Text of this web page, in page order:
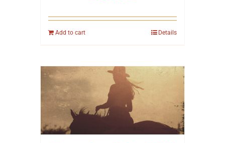
Contact
Add to cart Details